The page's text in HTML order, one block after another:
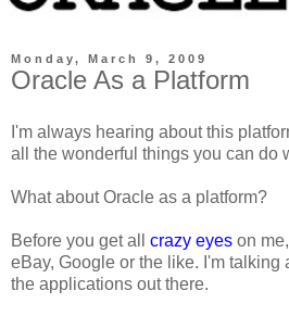
Monday, March 9, 2009
Oracle As a Platform
I'm always hearing about this
all the wonderful things you can do
What about Oracle as a platform?
Before you get all crazy eyes on
eBay, Google or the like. I'm talking
the applications out there.